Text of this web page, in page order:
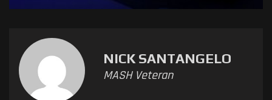
NICK SANTANGELO
MASH Veteran